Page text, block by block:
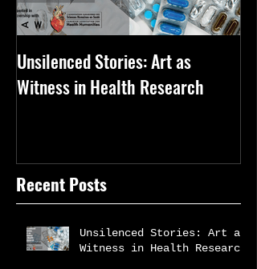
Unsilenced Stories: Art as
Witness in Health Research
Recent Posts
Unsilenced Stories: Art as
Witness in Health Research